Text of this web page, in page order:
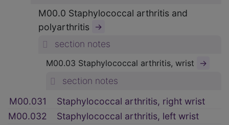
M00.0 Staphylococcal arthritis and
polyarthritis →
section notes
M00.03 Staphylococcal arthritis, wrist →
section notes
M00.031
Staphylococcal arthritis, right wrist
M00.032
Staphylococcal arthritis, left wrist